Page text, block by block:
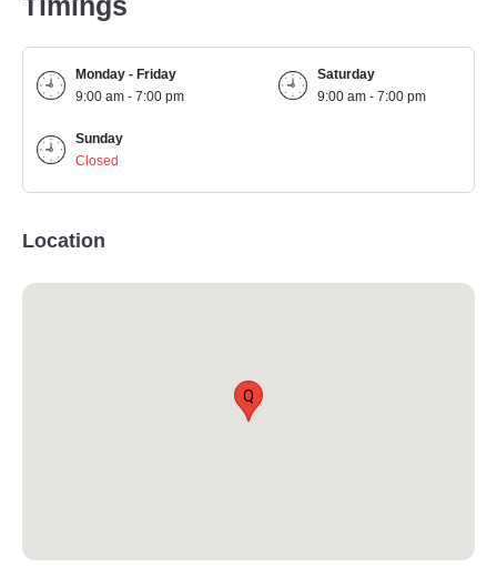
Monday - Friday
9:00 am - 7:00 pm
Saturday
9:00 am - 7:00 pm
Sunday
Closed
Location
Q